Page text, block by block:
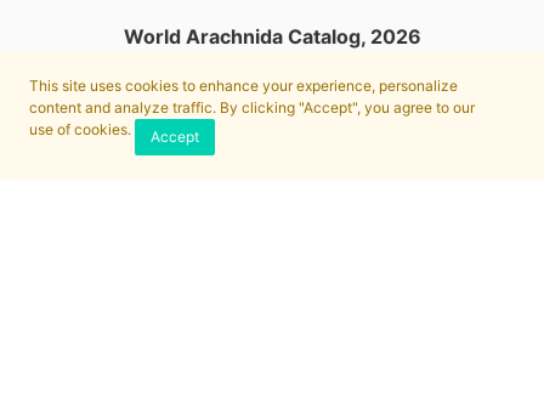
This site uses cookies to enhance your experience, personalize
content and analyze traffic. By clicking "Accept", you agree to our
use of cookies.
Accept
World Arachnida Catalog, 2026